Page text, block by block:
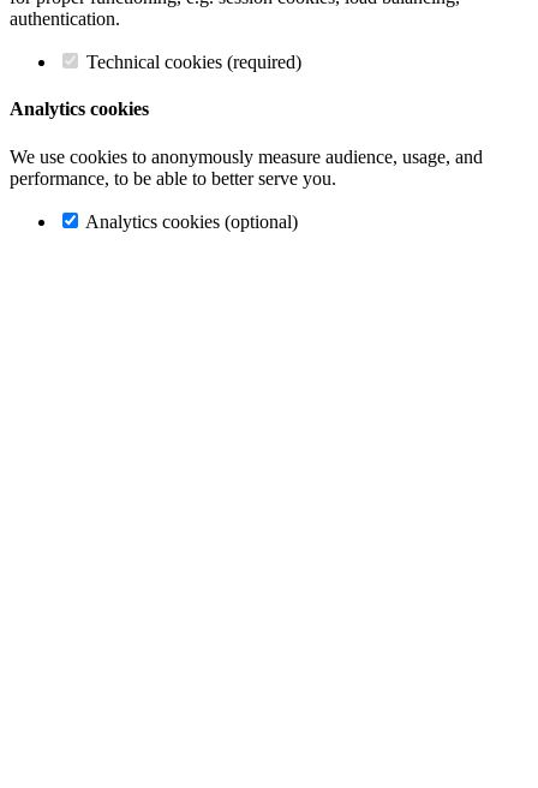
authentication.
Technical cookies (required)
Analytics cookies
We use cookies to anonymously measure audience, usage, and
performance, to be able to better serve you.
Analytics cookies (optional)